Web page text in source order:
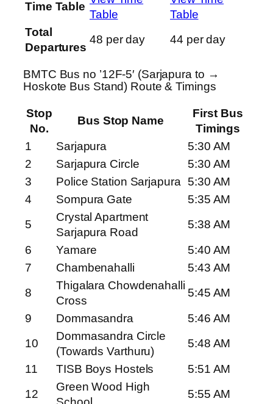
Time Table
Table
Table
Total
Departures
48 per day 44 per day
BMTC Bus no ’12F-5′ (Sarjapura to →
Hoskote Bus Stand) Route & Timings
Stop
No.
Bus Stop Name
First Bus
Timings
1
Sarjapura
5:30 AM
2
Sarjapura Circle
5:30 AM
3
Police Station Sarjapura 5:30 AM
4
Sompura Gate
5:35 AM
5
Crystal Apartment
Sarjapura Road
5:38 AM
6
Yamare
5:40 AM
7
Chambenahalli
5:43 AM
8
Thigalara Chowdenahalli
Cross
5:45 AM
9
Dommasandra
5:46 AM
10
Dommasandra Circle
(Towards Varthuru)
5:48 AM
11
TISB Boys Hostels
5:51 AM
12
Green Wood High
5:55 AM